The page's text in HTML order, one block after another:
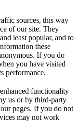
sources, this way
of our site. They
least popular, and to
these
If you do
you have visited
performance.
functionality
us or by third-party
pages. If you do not
may not work